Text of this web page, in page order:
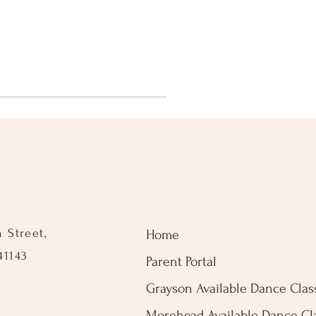
Street,
Home
Parent Portal
Grayson Available Dance